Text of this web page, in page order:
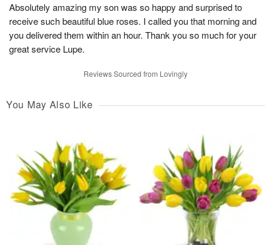
Absolutely amazing my son was so happy and surprised to
receive such beautiful blue roses. I called you that morning and
you delivered them within an hour. Thank you so much for your
great service Lupe.
Reviews Sourced from Lovingly
You May Also Like